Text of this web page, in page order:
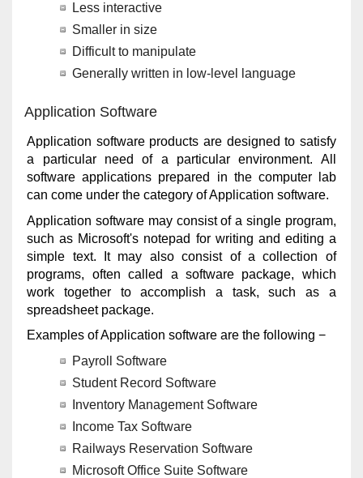
Less interactive
Smaller in size
Difficult to manipulate
Generally written in low-level language
Application Software
Application software products are designed to satisfy
a particular need of a particular environment. All
software applications prepared in the computer lab
can come under the category of Application software.
Application software may consist of a single program,
such as Microsoft's notepad for writing and editing a
simple text. It may also consist of a collection of
programs, often called a software package, which
work together to accomplish a task, such as a
spreadsheet package.
Examples of Application software are the following −
Payroll Software
Student Record Software
Inventory Management Software
Income Tax Software
Railways Reservation Software
Microsoft Office Suite Software